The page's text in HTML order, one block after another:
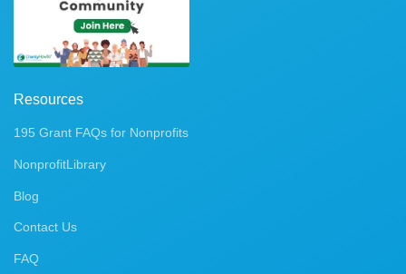
Resources
195 Grant FAQs for Nonprofits
NonprofitLibrary
Blog
Contact Us
FAQ